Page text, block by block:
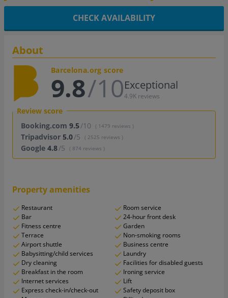
CHECK AVAILABILITY
About
Barcelona.org score
9.8/10Exceptional
4.9K reviews
Review score
Booking.com 9.5/10 ( 1479 reviews )
Tripadvisor 5.0/5 ( 2525 reviews )
Google 4.8/5 ( 874 reviews )
Property amenities
Restaurant
Room service
Bar
24-hour front desk
Fitness centre
Garden
Terrace
Non-smoking rooms
Airport shuttle
Business centre
Babysitting/child services
Laundry
Dry cleaning
Facilities for disabled guests
Breakfast in the room
Ironing service
Internet services
Lift
Express check-in/check-out
Safety deposit box